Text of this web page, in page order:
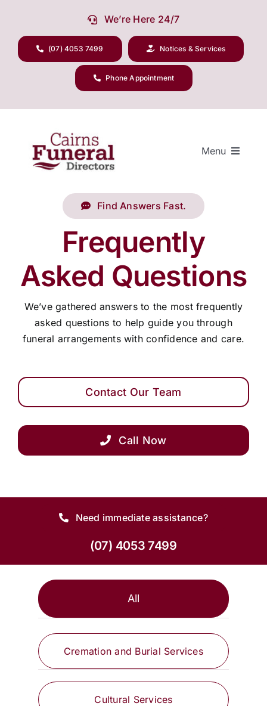
content
We’re Here 24/7
(07) 4053 7499 Notices & Services
Phone Appointment
Menu
Our Company
Arrange Your Funeral
Our Services
Funeral Prices
Find Answers Fast.
Frequently
Asked Questions
We’ve gathered answers to the most frequently
asked questions to help guide you through
funeral arrangements with confidence and care.
Contact Our Team
Call Now
Need immediate assistance?
(07) 4053 7499
All
Cremation and Burial Services
Cultural Services